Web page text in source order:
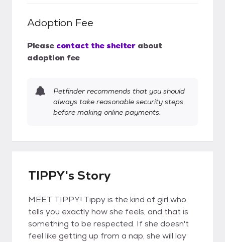
Adoption Fee
Please contact the shelter about
adoption fee
Petfinder recommends that you should
always take reasonable security steps
before making online payments.
TIPPY's Story
MEET TIPPY! Tippy is the kind of girl who
tells you exactly how she feels, and that is
something to be respected. If she doesn't
feel like getting up from a nap, she will lay